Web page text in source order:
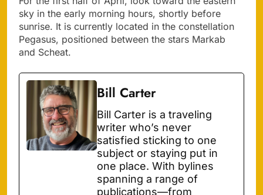
sky in the early morning hours, shortly before
sunrise. It is currently located in the constellation
Pegasus, positioned between the stars Markab
and Scheat.
Bill Carter
Bill Carter is a traveling
writer who’s never
satisfied sticking to one
subject or staying put in
one place. With bylines
spanning a range of
publications—from